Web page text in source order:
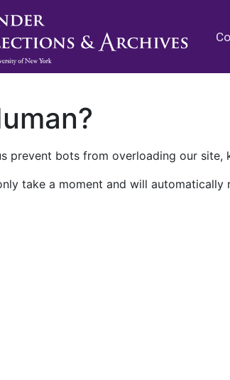
prevent bots from overloading our site,
take a moment and will